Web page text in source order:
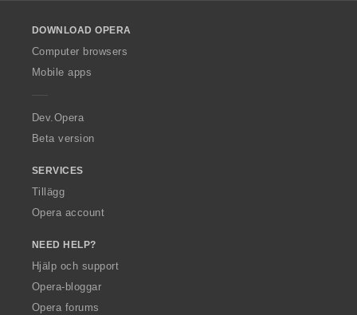
w
O
p
a
DOWNLOAD OPERA
Computer browsers
Mobile apps
Dev.Opera
Beta version
SERVICES
Tillägg
Opera account
NEED HELP?
Hjälp och support
Opera-bloggar
Opera forums